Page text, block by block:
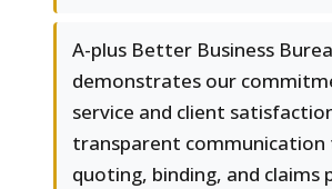
A-plus Better Business
demonstrates our
service and client
transparent
quoting, binding, and claims